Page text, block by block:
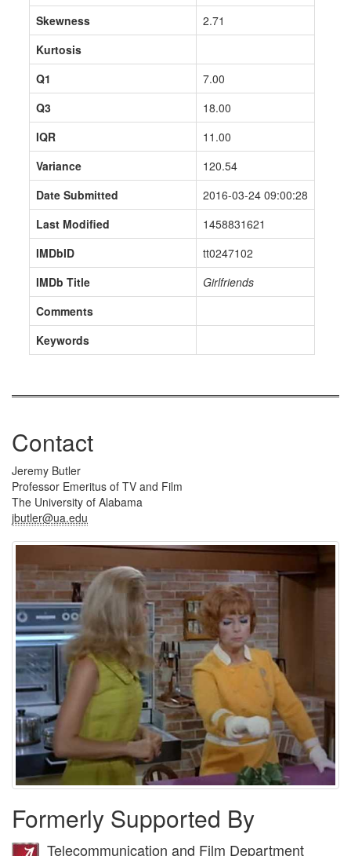
Skewness
2.71
Kurtosis
Q1
7.00
Q3
18.00
IQR
11.00
Variance
120.54
Date Submitted
2016-03-24 09:00:28
Last Modified
1458831621
IMDbID
tt0247102
IMDb Title
Girlfriends
Comments
Keywords
Contact
Jeremy Butler
Professor Emeritus of TV and Film
The University of Alabama
jbutler@ua.edu
Formerly Supported By
Telecommunication and Film Department